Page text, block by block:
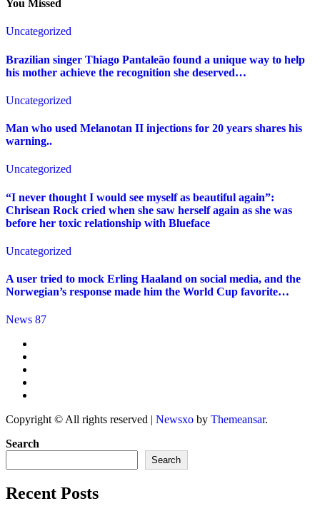
You Missed
Uncategorized
Brazilian singer Thiago Pantaleão found a unique way to help
his mother achieve the recognition she deserved…
Uncategorized
Man who used Melanotan II injections for 20 years shares his
warning..
Uncategorized
“I never thought I would see myself as beautiful again”:
Chrisean Rock cried when she saw herself again as she was
before her toxic relationship with Blueface
Uncategorized
A user tried to mock Erling Haaland on social media, and the
Norwegian’s response made him the World Cup favorite…
News 87
Copyright © All rights reserved Newsxo by Themeansar.
Search
Search
Recent Posts